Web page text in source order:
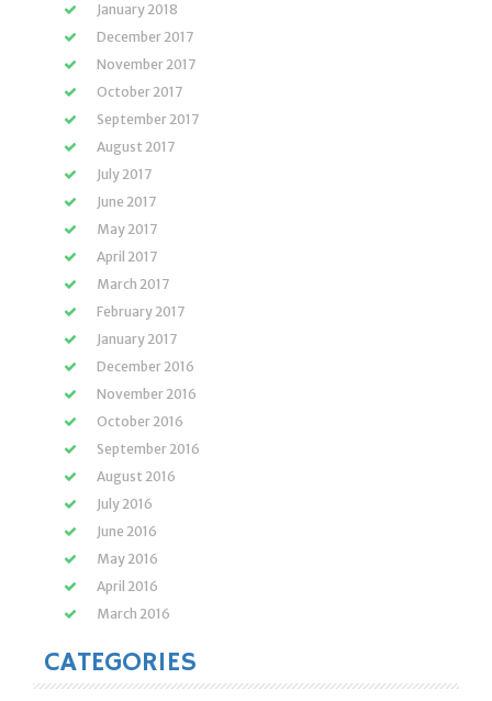
January 2018
December 2017
November 2017
October 2017
September 2017
August 2017
July 2017
June 2017
May 2017
April 2017
March 2017
February 2017
January 2017
December 2016
November 2016
October 2016
September 2016
August 2016
July 2016
June 2016
May 2016
April 2016
March 2016
CATEGORIES